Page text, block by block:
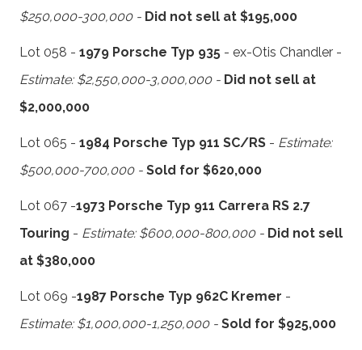
$250,000-300,000 - Did not sell at $195,000
Lot 058 - 1979 Porsche Typ 935 - ex-Otis Chandler -
Estimate: $2,550,000-3,000,000 - Did not sell at
$2,000,000
Lot 065 - 1984 Porsche Typ 911 SC/RS - Estimate:
$500,000-700,000 - Sold for $620,000
Lot 067 -1973 Porsche Typ 911 Carrera RS 2.7
Touring - Estimate: $600,000-800,000 - Did not sell
at $380,000
Lot 069 -1987 Porsche Typ 962C Kremer -
Estimate: $1,000,000-1,250,000 - Sold for $925,000